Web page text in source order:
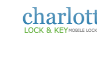
content